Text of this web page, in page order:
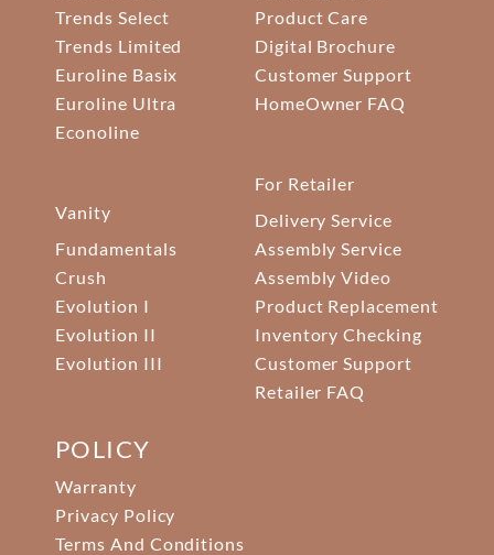
Trends Select
Trends Limited
Euroline Basix
Euroline Ultra
Econoline
Vanity
Fundamentals
Crush
Evolution I
Evolution II
Evolution III
Product Care
Digital Brochure
Customer Support
HomeOwner FAQ
For Retailer
Delivery Service
Assembly Service
Assembly Video
Product Replacement
Inventory Checking
Customer Support
Retailer FAQ
POLICY
Warranty
Privacy Policy
Terms And Conditions